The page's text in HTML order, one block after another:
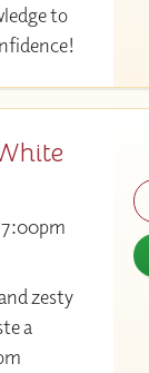
to
7:00pm
zesty
a